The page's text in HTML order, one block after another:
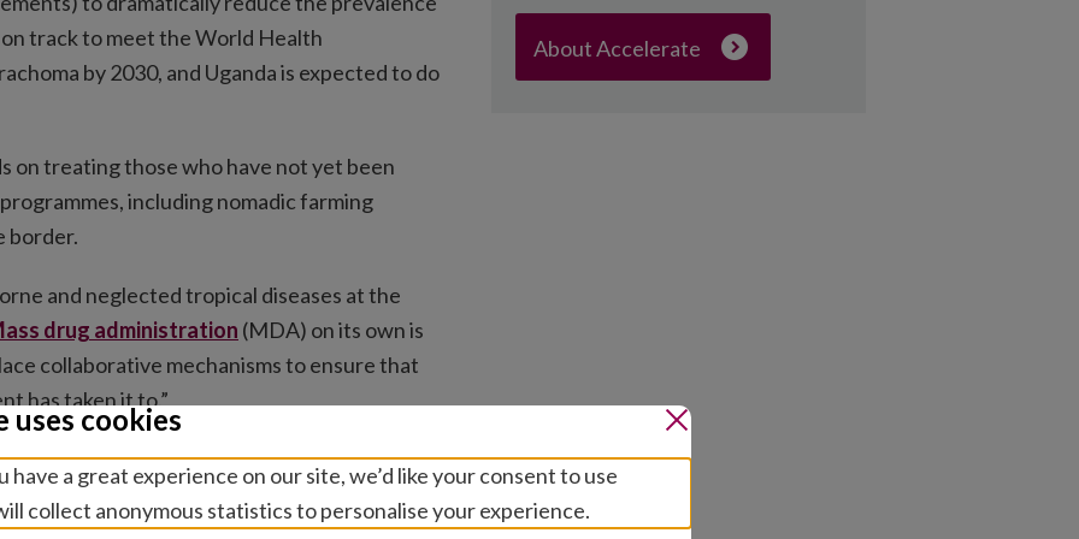
track to meet the World Health
by 2030, and Uganda is expected to do
on treating those who have not yet been
including nomadic farming
border.
and neglected tropical diseases at the
drug administration (MDA) on its own is
collaborative mechanisms to ensure that
has taken it to.”
led by Kenya’s Ministry of Health, with
and funded through the
Accelerate
About Accelerate
uses cookies
have a great experience on our site, we’d like your consent to use
collect anonymous statistics to personalise your experience.